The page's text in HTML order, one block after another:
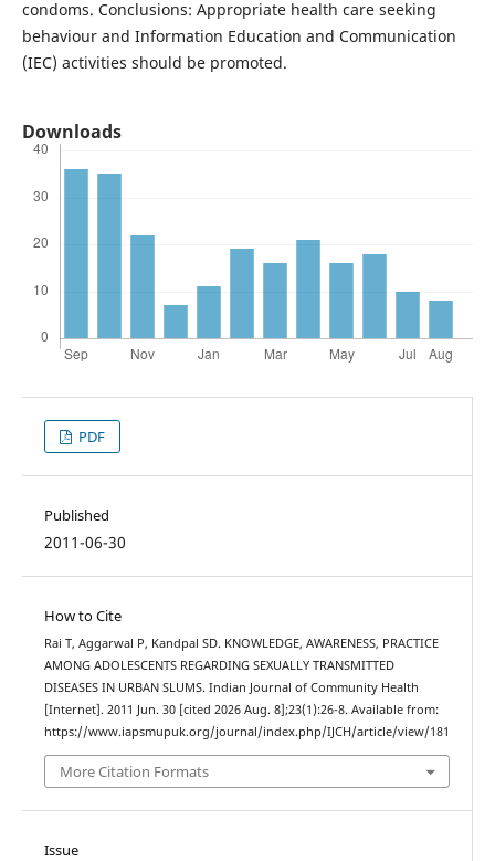
condoms. Conclusions: Appropriate health care seeking
behaviour and Information Education and Communication
(IEC) activities should be promoted.
Downloads
PDF
Published
2011-06-30
How to Cite
Rai T, Aggarwal P, Kandpal SD. KNOWLEDGE, AWARENESS, PRACTICE
AMONG ADOLESCENTS REGARDING SEXUALLY TRANSMITTED
DISEASES IN URBAN SLUMS. Indian Journal of Community Health
[Internet]. 2011 Jun. 30 [cited 2026 Aug. 8];23(1):26-8. Available from:
https://www.iapsmupuk.org/journal/index.php/IJCH/article/view/181
More Citation Formats
Issue